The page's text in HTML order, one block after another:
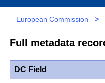
European Commission >
Full metadata
DC Field